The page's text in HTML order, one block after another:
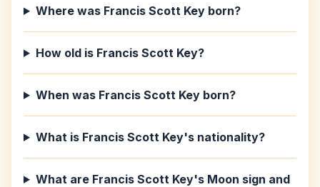
Where was Francis Scott Key born?
How old is Francis Scott Key?
When was Francis Scott Key born?
What is Francis Scott Key's nationality?
What are Francis Scott Key's Moon sign and